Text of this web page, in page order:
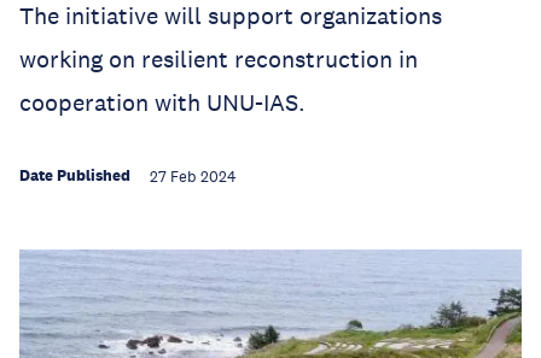
The initiative will support organizations
working on resilient reconstruction in
cooperation with UNU-IAS.
Date Published 27 Feb 2024